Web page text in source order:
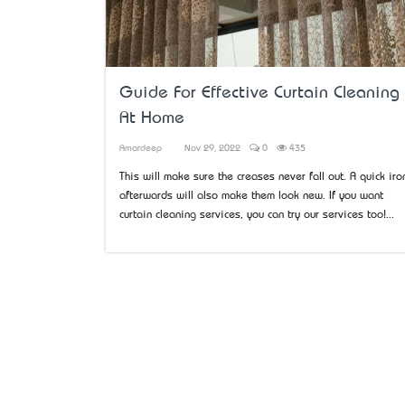
Guide For Effective Curtain Cleaning
At Home
Amardeep Nov 29, 2022 0 435
This will make sure the creases never fall out. A quick
afterwards will also make them look new. If you want
curtain cleaning services, you can try our services too!...